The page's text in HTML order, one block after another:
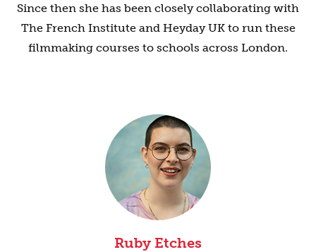
Since then she has been closely collaborating with
The French Institute and Heyday UK to run these
filmmaking courses to schools across London.
Ruby Etches